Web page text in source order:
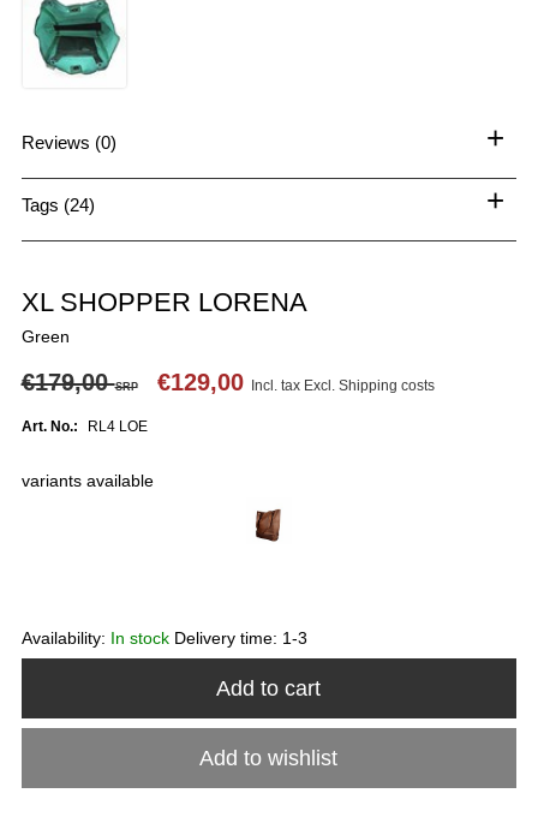
Reviews (0) +
Tags (24) +
XL SHOPPER LORENA
Green
€179,00SRP €129,00 Incl. tax Excl. Shipping costs
Art. No.: RL4 LOE
variants available
Availability: In stock Delivery time: 1-3
Add to cart
Add to wishlist